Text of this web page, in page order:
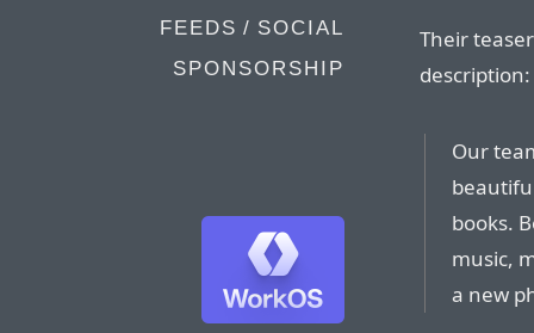
FEEDS / SOCIAL
SPONSORSHIP
Their
description:
Our
books.
music,
a new